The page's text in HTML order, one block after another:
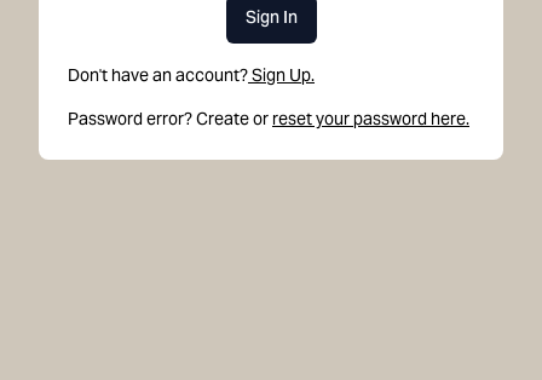
Sign In
Don't have an account?Sign Up.
Password error? Create or reset your password here.